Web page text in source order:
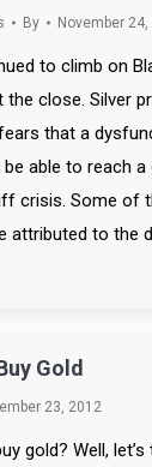
By November
to climb on
the close. Silver
that a
able to reach
crisis. Some of
attributed to the
Gold
23, 2012
gold? Well,